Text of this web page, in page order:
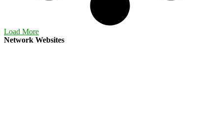
Load More
Network Websites